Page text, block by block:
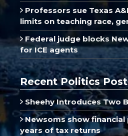
Professors sue Texas
limits on teaching race,
Federal judge blocks
for ICE agents
Recent Politics
Sheehy Introduces Two
Newsoms show financial
years of tax returns